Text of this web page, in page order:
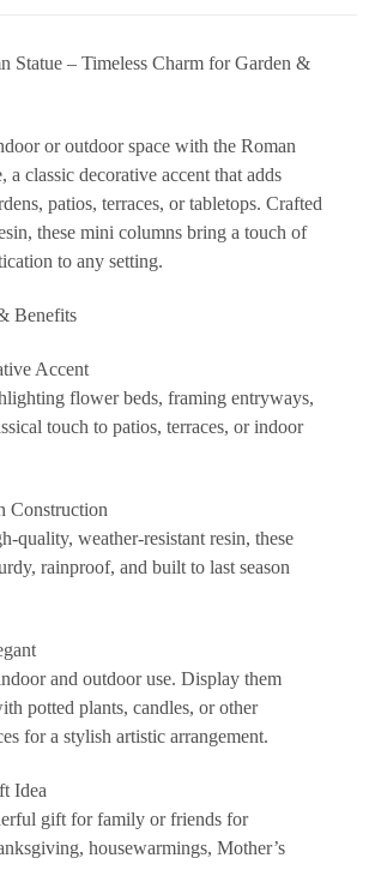
Statue – Timeless Charm for Garden &
or outdoor space with the Roman
a classic decorative accent that adds
patios, terraces, or tabletops. Crafted
these mini columns bring a touch of
to any setting.
Benefits
Accent
flower beds, framing entryways,
touch to patios, terraces, or indoor
Construction
quality, weather-resistant resin, these
rainproof, and built to last season
and outdoor use. Display them
potted plants, candles, or other
for a stylish artistic arrangement.
Idea
gift for family or friends for
housewarmings, Mother’s